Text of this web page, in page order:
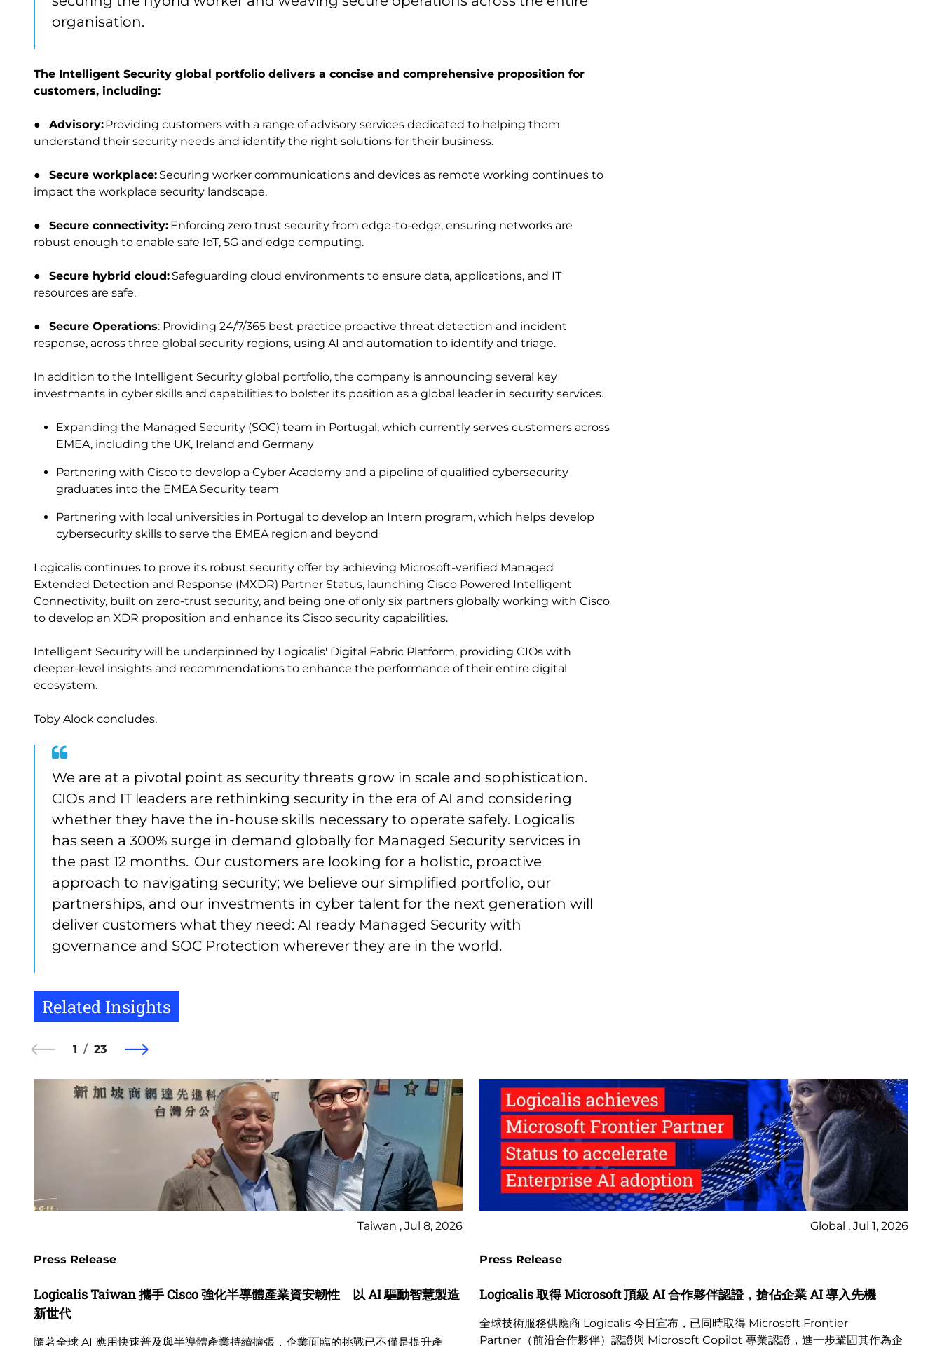
organisation.
The Intelligent Security global portfolio delivers a concise and comprehensive proposition for
customers, including:
● Advisory:Providing customers with a range of advisory services dedicated to helping them
understand their security needs and identify the right solutions for their business.
● Secure workplace: Securing worker communications and devices as remote working continues to
impact the workplace security landscape.
● Secure connectivity: Enforcing zero trust security from edge-to-edge, ensuring networks are
robust enough to enable safe IoT, 5G and edge computing.
● Secure hybrid cloud: Safeguarding cloud environments to ensure data, applications, and IT
resources are safe.
● Secure Operations: Providing 24/7/365 best practice proactive threat detection and incident
response, across three global security regions, using AI and automation to identify and triage.
In addition to the Intelligent Security global portfolio, the company is announcing several key
investments in cyber skills and capabilities to bolster its position as a global leader in security services.
Expanding the Managed Security (SOC) team in Portugal, which currently serves customers across
EMEA, including the UK, Ireland and Germany
Partnering with Cisco to develop a Cyber Academy and a pipeline of qualified cybersecurity
graduates into the EMEA Security team
Partnering with local universities in Portugal to develop an Intern program, which helps develop
cybersecurity skills to serve the EMEA region and beyond
Logicalis continues to prove its robust security offer by achieving Microsoft-verified Managed
Extended Detection and Response (MXDR) Partner Status, launching Cisco Powered Intelligent
Connectivity, built on zero-trust security, and being one of only six partners globally working with Cisco
to develop an XDR proposition and enhance its Cisco security capabilities.
Intelligent Security will be underpinned by Logicalis' Digital Fabric Platform, providing CIOs with
deeper-level insights and recommendations to enhance the performance of their entire digital
ecosystem.
Toby Alock concludes,
We are at a pivotal point as security threats grow in scale and sophistication.
CIOs and IT leaders are rethinking security in the era of AI and considering
whether they have the in-house skills necessary to operate safely. Logicalis
has seen a 300% surge in demand globally for Managed Security services in
the past 12 months. Our customers are looking for a holistic, proactive
approach to navigating security; we believe our simplified portfolio, our
partnerships, and our investments in cyber talent for the next generation will
deliver customers what they need: AI ready Managed Security with
governance and SOC Protection wherever they are in the world.
Related Insights
1 23
Taiwan , Jul 8, 2026
Press Release
Logicalis Taiwan 攜手 Cisco 強化半導體產業資安韌性 以 AI 驅動智慧製造
新世代
隨著全球 AI 應用快速普及與半導體產業持續擴張，企業面臨的挑戰已不僅是提升產
Global , Jul 1, 2026
Press Release
Logicalis 取得 Microsoft 頂級 AI 合作夥伴認證，搶佔企業 AI 導入先機
全球技術服務供應商 Logicalis 今日宣布，已同時取得 Microsoft Frontier
Partner（前沿合作夥伴）認證與 Microsoft Copilot 專業認證，進一步鞏固其作為企